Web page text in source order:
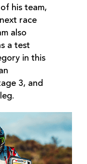
his team,
race
also
a test
in this
3, and